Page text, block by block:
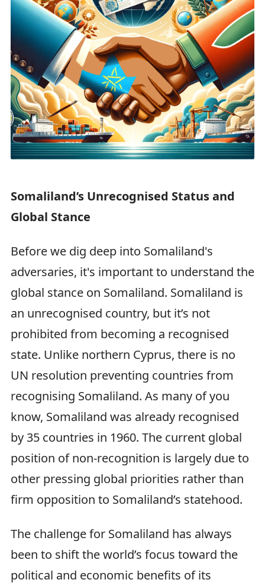
Somaliland’s Unrecognised Status and
Global Stance
Before we dig deep into Somaliland's
adversaries, it's important to understand the
global stance on Somaliland. Somaliland is
an unrecognised country, but it’s not
prohibited from becoming a recognised
state. Unlike northern Cyprus, there is no
UN resolution preventing countries from
recognising Somaliland. As many of you
know, Somaliland was already recognised
by 35 countries in 1960. The current global
position of non-recognition is largely due to
other pressing global priorities rather than
firm opposition to Somaliland’s statehood.
The challenge for Somaliland has always
been to shift the world’s focus toward the
political and economic benefits of its